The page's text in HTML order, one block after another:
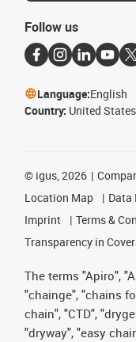
Follow us
Language:English
Country: United States
© igus, 2026
Location Map
Data
Imprint
Terms &
Transparency in
The terms "Apiro",
"chainge", "chains
chain", "CTD",
"dryway", "easy